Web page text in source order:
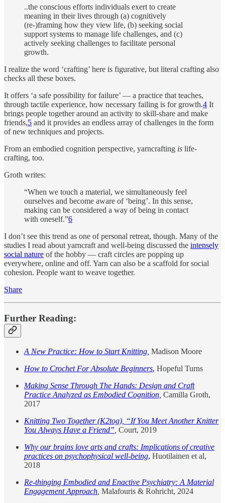
..the conscious efforts individuals exert to create
meaning in their lives through (a) cognitively
(re-)framing how they view life, (b) seeking social
support systems to manage life challenges, and (c)
actively seeking challenges to facilitate personal
growth.
I realize the word ‘crafting’ here is figurative, but literal crafting also
checks all these boxes.
It offers ‘a safe possibility for failure’ — a practice that teaches,
through tactile experience, how necessary failing is for growth.4 It
brings people together around an activity to skill-share and make
friends,5 and it provides an endless array of challenges in the form
of new techniques and projects.
From an embodied cognition perspective, yarncrafting is life-
crafting, too.
Groth writes:
“When we touch a material, we simultaneously feel
ourselves and become aware of ‘being’. In this sense,
making can be considered a way of being in contact
with oneself.”6
I don’t see this trend as one of personal retreat, though. Many of the
studies I read about yarncraft and well-being discussed the intensely
social nature of the hobby — craft circles are popping up
everywhere, online and off. Yarn can also be a scaffold for social
cohesion. People want to weave together.
Share
Further Reading:
A New Practice: How to Start Knitting, Madison Moore
How to Crochet For Absolute Beginners, Hopeful Turns
Making Sense Through The Hands: Design and Craft
Practice Analyzed as Embodied Cognition, Camilla Groth,
2017
Knitting Two Together (K2tog), “If You Meet Another Knitter
You Always Have a Friend” Court, 2019
Why our brains love arts and crafts: Implications of creative
practices on psychophysical well-being, Huotilainen et al,
2018
Re-thinging Embodied and Enactive Psychiatry: A Material
Engagement Approach Malafouris & Rohricht, 2024